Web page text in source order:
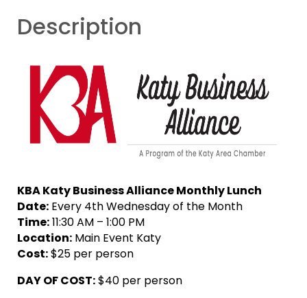
Description
KBA Katy Business Alliance Monthly Lunch
Date: Every 4th Wednesday of the Month
Time:11:30 AM – 1:00 PM
Location: Main Event Katy
Cost:$25 per person
DAY OFCOST:$40 per person